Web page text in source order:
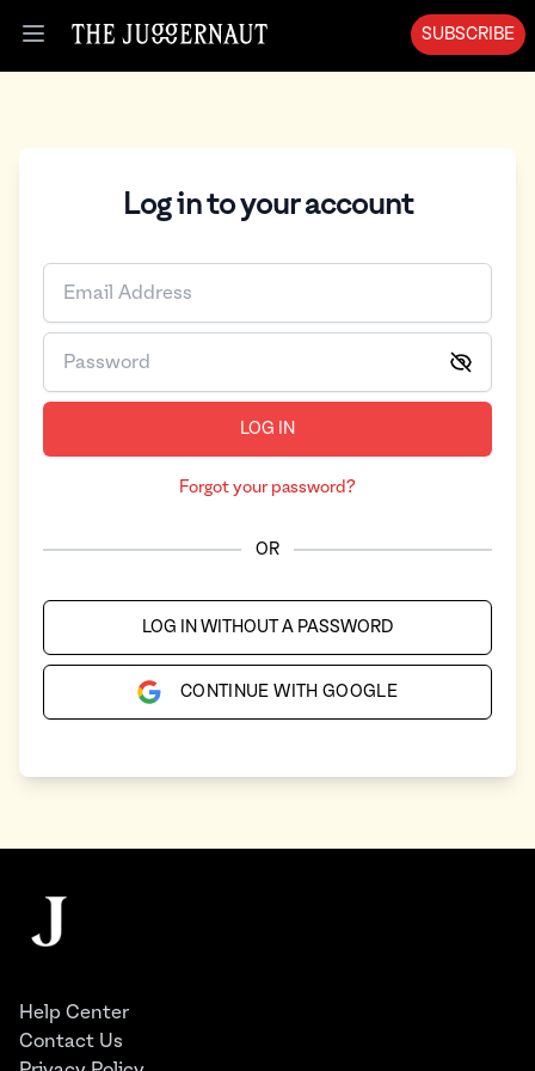
Open menu
SUBSCRIBE
Log in to your account
LOG IN
Forgot your password?
OR
LOG IN WITHOUT A PASSWORD
CONTINUE WITH GOOGLE
The Juggernaut
Help Center
Contact Us